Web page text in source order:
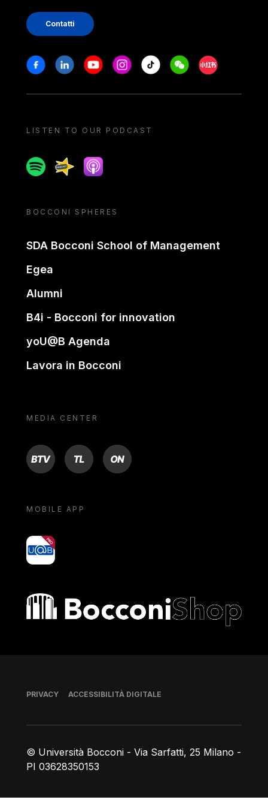
Contatti
Stay in touch
FacebookLinkedinYoutubeInstagram
Tiktok WeechatXiaohongshu/
LISTEN TO OUR PODCAST
SpotifySpreakerApple podcast
BOCCONI SPHERES
SDA Bocconi School of Management
Egea
Alumni
B4i - Bocconi for innovation
yoU@B Agenda
Lavora in Bocconi
MEDIA CENTER
BTV TL ON
MOBILE APP
yoU@B
Bocconi shop
© Università Bocconi - Via Sarfatti, 25 Milano -
PI 03628350153
Piè di pagina
PRIVACY ACCESSIBILITÀ DIGITALE